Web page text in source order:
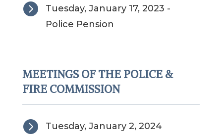

Tuesday, January 17, 2023 -
Police Pension
MEETINGS OF THE POLICE &
FIRE COMMISSION
 Tuesday, January 2, 2024